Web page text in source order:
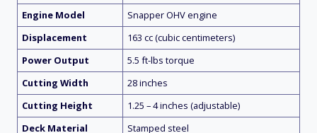
Engine Model
Snapper OHV engine
Displacement
163 cc (cubic centimeters)
Power Output
5.5 ft-lbs torque
Cutting Width
28 inches
Cutting Height
1.25 – 4 inches (adjustable)
Deck Material
Stamped steel